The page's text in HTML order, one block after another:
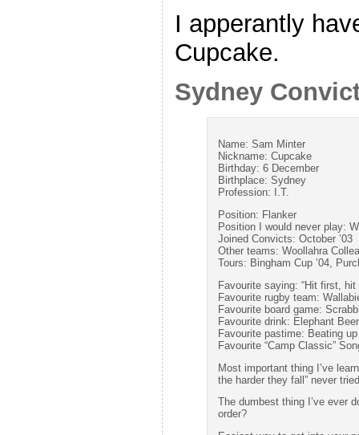
I apperantly
Cupcake.
Sydney
Name: Sam Minter
Nickname: Cupcake
Birthday: 6 December
Birthplace: Sydney
Profession: I.T.
Position: Flanker
Position I would never play:
Joined Convicts: October ’03
Other teams: Woollahra
Tours: Bingham Cup ’04,
Favourite saying: “Hit first, hit
Favourite rugby team:
Favourite board game:
Favourite drink: Elephant Beer
Favourite pastime: Beating
Favourite “Camp Classic”
Most important thing I’ve
the harder they fall” never
The dumbest thing I’ve ever
order?